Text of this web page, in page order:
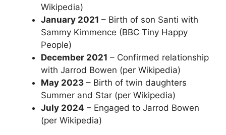
Wikipedia)
January 2021 – Birth of son Santi with
Sammy Kimmence (BBC Tiny Happy
People)
December 2021 – Confirmed relationship
with Jarrod Bowen (per Wikipedia)
May 2023 – Birth of twin daughters
Summer and Star (per Wikipedia)
July 2024 – Engaged to Jarrod Bowen
(per Wikipedia)